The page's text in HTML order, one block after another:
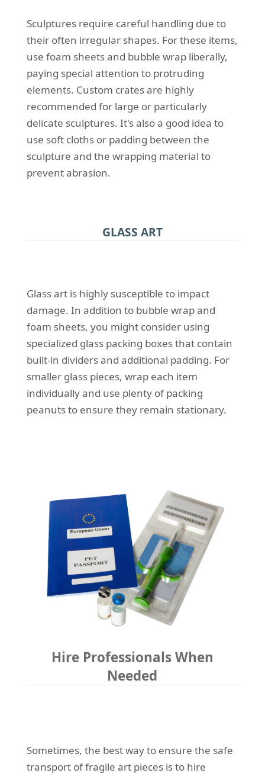
Sculptures require careful handling due to
their often irregular shapes. For these items,
use foam sheets and bubble wrap liberally,
paying special attention to protruding
elements. Custom crates are highly
recommended for large or particularly
delicate sculptures. It's also a good idea to
use soft cloths or padding between the
sculpture and the wrapping material to
prevent abrasion.
GLASS ART
Glass art is highly susceptible to impact
damage. In addition to bubble wrap and
foam sheets, you might consider using
specialized glass packing boxes that contain
built-in dividers and additional padding. For
smaller glass pieces, wrap each item
individually and use plenty of packing
peanuts to ensure they remain stationary.
Hire Professionals When
Needed
Sometimes, the best way to ensure the safe
transport of fragile art pieces is to hire